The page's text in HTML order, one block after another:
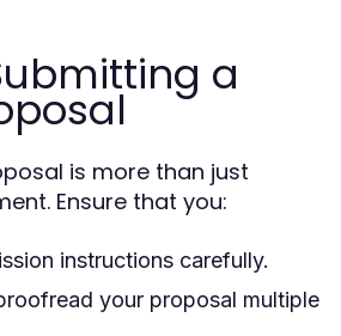
a
is more than just
Ensure that you:
instructions carefully.
your proposal multiple